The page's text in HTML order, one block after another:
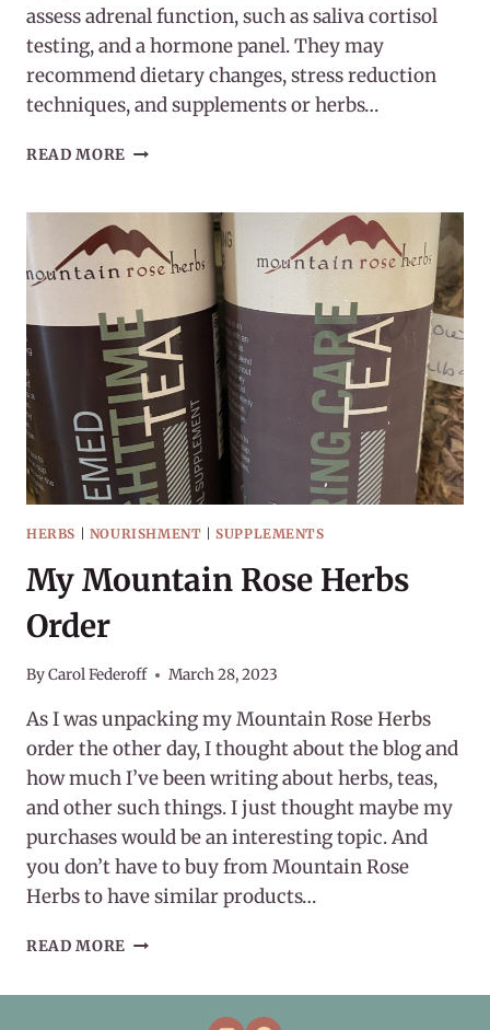
assess adrenal function, such as saliva cortisol
testing, and a hormone panel. They may
recommend dietary changes, stress reduction
techniques, and supplements or herbs…
READ MORE HOW
ADRENAL
FATIGUE
NATURALLY
HERBS | NOURISHMENT |SUPPLEMENTS
My Mountain Rose Herbs
Order
ByCarol Federoff March 28, 2023
As I was unpacking my Mountain Rose Herbs
order the other day, I thought about the blog and
how much I’ve been writing about herbs, teas,
and other such things. I just thought maybe my
purchases would be an interesting topic. And
you don’t have to buy from Mountain Rose
Herbs to have similar products…
READ MORE MY